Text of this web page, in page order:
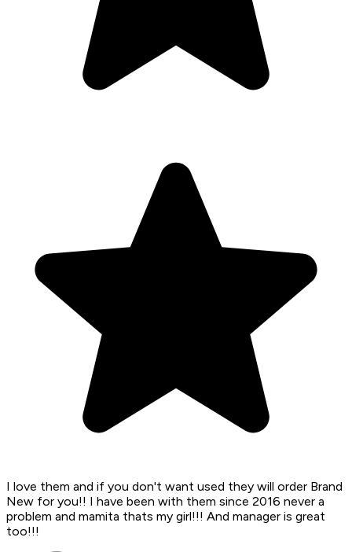
I love them and if you don't want used they will order Brand
New for you!! I have been with them since 2016 never a
problem and mamita thats my girl!!! And manager is great
too!!!